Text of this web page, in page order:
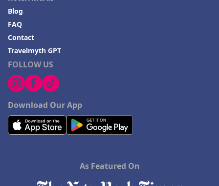
FOLLOW US
Download Our App
Blog
FAQ
Contact
Travelmyth GPT
As Featured On